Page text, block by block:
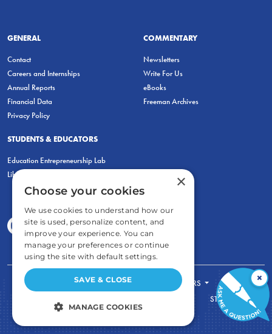
GENERAL
Contact
Careers and Internships
Annual Reports
Financial Data
Privacy Policy
COMMENTARY
Newsletters
Write For Us
eBooks
Freeman Archives
STUDENTS & EDUCATORS
Education Entrepreneurship Lab
LiberatED
FOR STUDENTS
FOR TEACHERS
STORE
×
×
Choose your cookies
We use cookies to understand how our
site is used, personalize content, and
improve your experience. You can
manage your preferences or continue
using the site with default settings.
SAVE & CLOSE
MANAGE COOKIES
STRICTLY NECESSARY